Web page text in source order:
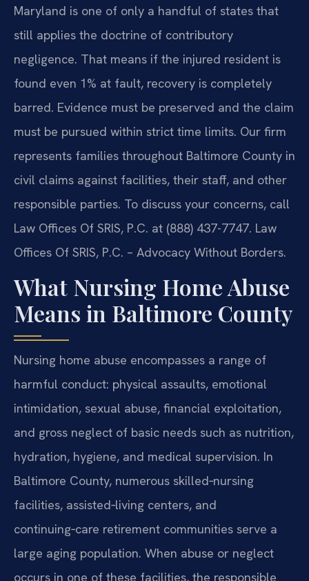
Maryland is one of only a handful of states that
still applies the doctrine of contributory
negligence. That means if the injured resident is
found even 1% at fault, recovery is completely
barred. Evidence must be preserved and the claim
must be pursued within strict time limits. Our firm
represents families throughout Baltimore County in
civil claims against facilities, their staff, and other
responsible parties. To discuss your concerns, call
Law Offices Of SRIS, P.C. at (888) 437-7747. Law
Offices Of SRIS, P.C. – Advocacy Without Borders.
What Nursing Home Abuse
Means in Baltimore County
Nursing home abuse encompasses a range of
harmful conduct: physical assaults, emotional
intimidation, sexual abuse, financial exploitation,
and gross neglect of basic needs such as nutrition,
hydration, hygiene, and medical supervision. In
Baltimore County, numerous skilled‑nursing
facilities, assisted‑living centers, and
continuing‑care retirement communities serve a
large aging population. When abuse or neglect
occurs in one of these facilities, the responsible